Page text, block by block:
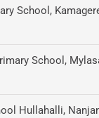
School,
School,
Hullahalli,